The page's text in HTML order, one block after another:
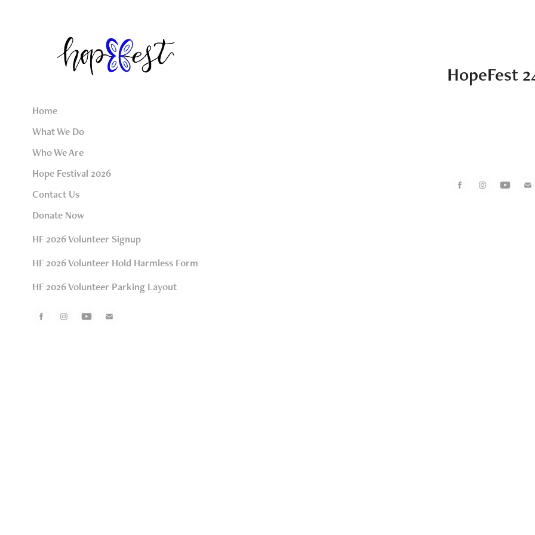
Home
What We Do
Who We Are
Hope Festival 2026
Contact Us
Donate Now
HF 2026 Volunteer Signup
HF 2026 Volunteer Hold Harmless Form
HF 2026 Volunteer Parking Layout
HopeFest